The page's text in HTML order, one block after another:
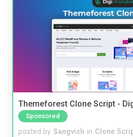
Themeforest Clone Script -
Sponsored
posted by Sangvish in Clone